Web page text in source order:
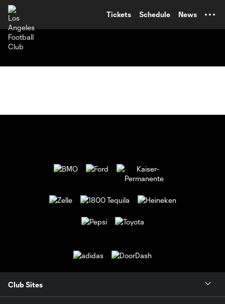
Tickets Schedule News
Club Sites